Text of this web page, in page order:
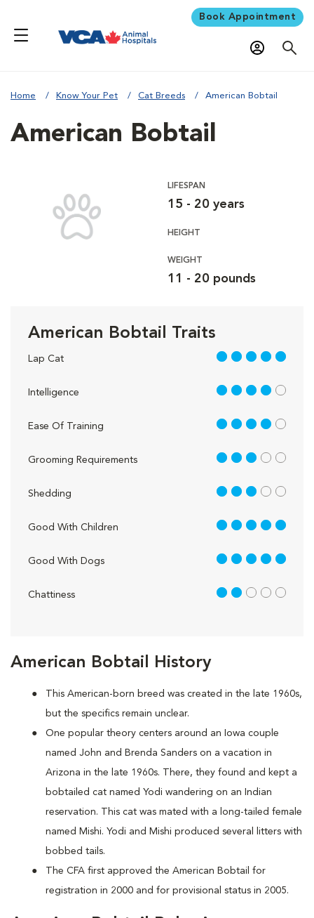
Book Appointment
Home Know Your Pet Cat Breeds American Bobtail
American Bobtail History
This American-born breed was created in the late 1960s,
but the specifics remain unclear.
One popular theory centers around an Iowa couple
named John and Brenda Sanders on a vacation in
Arizona in the late 1960s. There, they found and kept a
bobtailed cat named Yodi wandering on an Indian
reservation. This cat was mated with a long-tailed female
named Mishi. Yodi and Mishi produced several litters with
bobbed tails.
The CFA first approved the American Bobtail for
registration in 2000 and for provisional status in 2005.
American Bobtail
LIFESPAN
15 - 20 years
HEIGHT
WEIGHT
11 - 20 pounds
American Bobtail Traits
Lap Cat 5 out of 5
Intelligence 4 out of 5
Ease Of Training 4 out of 5
Grooming Requirements 3 out of 5
Shedding 3 out of 5
Good With Children 5 out of 5
Good With Dogs 5 out of 5
Chattiness 2 out of 5